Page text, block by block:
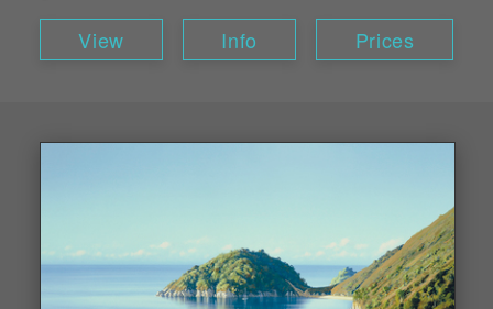
View
Info Prices